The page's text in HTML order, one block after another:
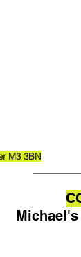
M3 3BN